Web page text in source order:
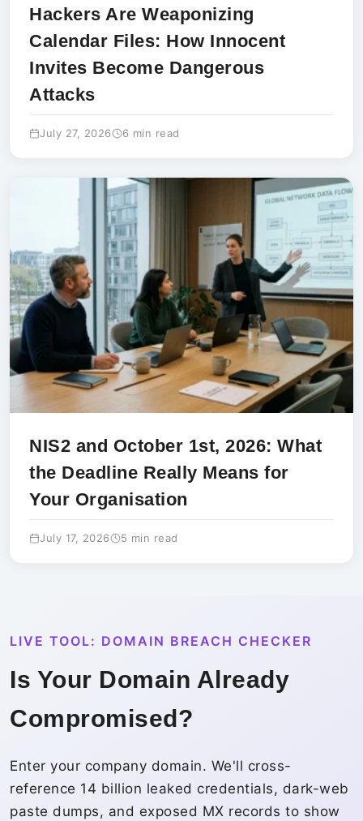
Hackers Are Weaponizing
Calendar Files: How Innocent
Invites Become Dangerous
Attacks
July 27, 2026 6 min read
NIS2 and October 1st, 2026: What
the Deadline Really Means for
Your Organisation
July 17, 2026 5 min read
LIVE TOOL: DOMAIN BREACH CHECKER
Is Your Domain Already
Compromised?
Enter your company domain. We'll cross-
reference 14 billion leaked credentials, dark-web
paste dumps, and exposed MX records to show